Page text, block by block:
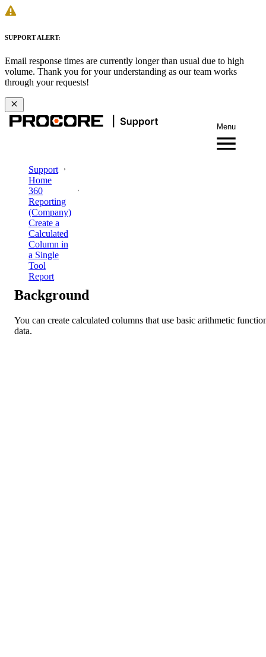
SUPPORT ALERT:
Email response times are currently longer than usual due to high
volume. Thank you for your understanding as our team works
through your requests!
Menu
Support
Home
360
Reporting
(Company)
Create a
Calculated
Column in
a Single
Tool
Report
Background
You can create calculated columns that use basic arithmetic
data.